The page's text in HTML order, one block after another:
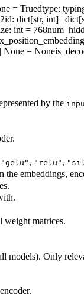
= Truedtype:
: dict[str, int] |
: int = 768
None = None
by the
"gelu" , "relu" ,
embeddings,
matrices.
models). Only